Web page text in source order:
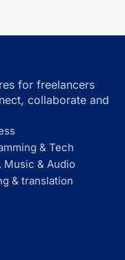
for freelancers
collaborate and
& Tech
Music & Audio
& translation